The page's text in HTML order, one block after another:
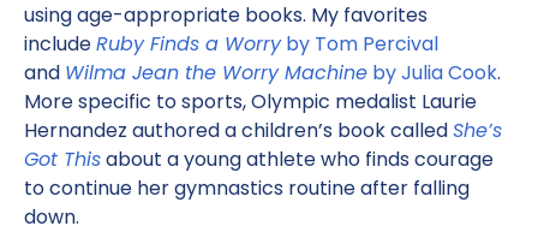
using age-appropriate books. My favorites
includeRuby Finds a Worryby Tom Percival
and Wilma Jean the Worry Machine by Julia Cook.
More specific to sports, Olympic medalist Laurie
Hernandez authored a children’s book calledShe’s
Got Thisabout a young athlete who finds courage
to continue her gymnastics routine after falling
down.